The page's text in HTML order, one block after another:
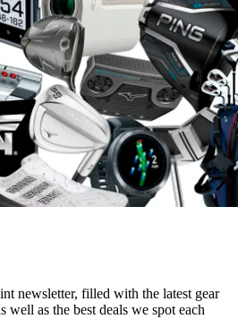
newsletter, filled with the latest gear
well as the best deals we spot each